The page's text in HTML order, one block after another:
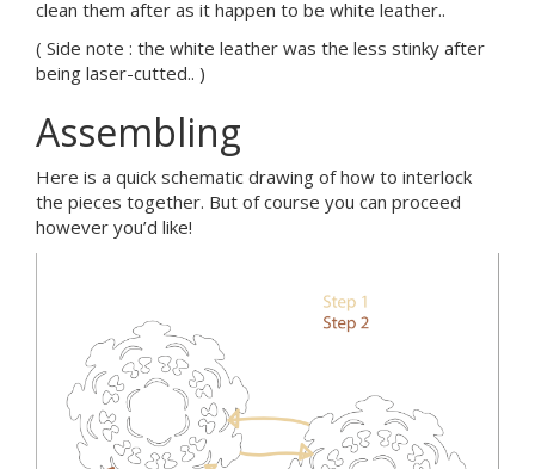
clean them after as it happen to be white leather..
( Side note : the white leather was the less stinky after
being laser-cutted.. )
Assembling
Here is a quick schematic drawing of how to interlock
the pieces together. But of course you can proceed
however you’d like!